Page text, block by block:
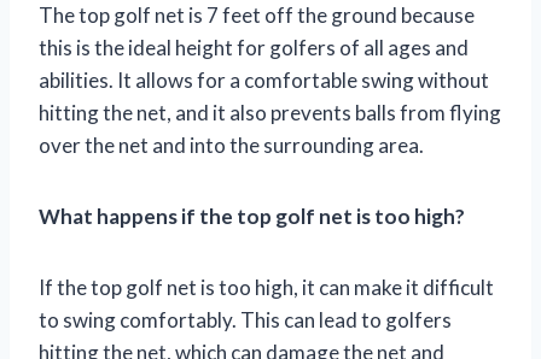
The top golf net is 7 feet off the ground because
this is the ideal height for golfers of all ages and
abilities. It allows for a comfortable swing without
hitting the net, and it also prevents balls from flying
over the net and into the surrounding area.
What happens if the top golf net is too high?
If the top golf net is too high, it can make it difficult
to swing comfortably. This can lead to golfers
hitting the net, which can damage the net and